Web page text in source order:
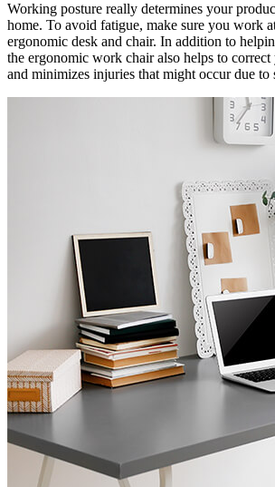
Working posture really determines your
home. To avoid fatigue, make sure you work
ergonomic desk and chair. In addition to
the ergonomic work chair also helps to
and minimizes injuries that might occur due to